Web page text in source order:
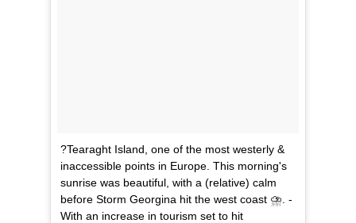
?Tearaght Island, one of the most westerly &
inaccessible points in Europe. This morning's
sunrise was beautiful, with a (relative) calm
before Storm Georgina hit the west coast ⛈. -
With an increase in tourism set to hit